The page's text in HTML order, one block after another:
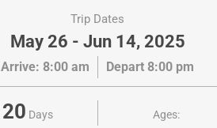
Trip Dates
May 26 - Jun 14, 2025
Arrive: 8:00 am Depart 8:00 pm
20 Days Ages: